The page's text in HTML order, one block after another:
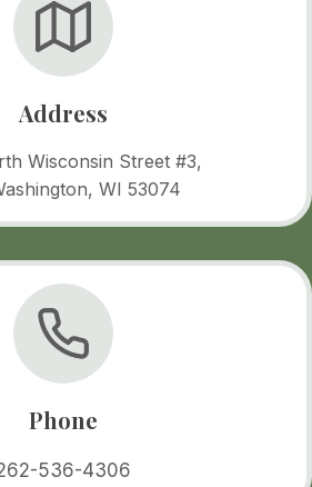
Address
Wisconsin Street #3,
WI 53074
Phone
536-4306